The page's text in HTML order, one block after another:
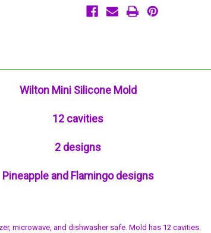
PineapplePineapple
Wilton Mini Silicone Mold
12 cavities
2 designs
Pineapple and Flamingo designs
microwave, and dishwasher safe. Mold has 12 cavities.